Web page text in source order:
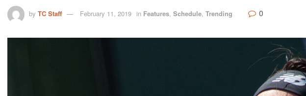
by TC Staff February 11, 2019 in Features, Schedule, Trending 0